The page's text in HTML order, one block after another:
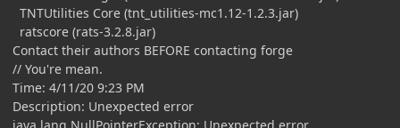
TNTUtilities Core (tnt_utilities-mc1.12-1.2.3.jar)
ratscore (rats-3.2.8.jar)
Contact their authors BEFORE contacting forge
// You're mean.
Time: 4/11/20 9:23 PM
Description: Unexpected error